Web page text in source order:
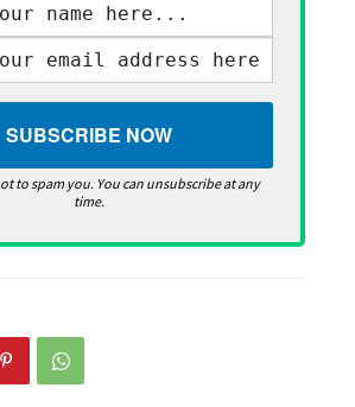
to spam you. You can unsubscribe at any
time.